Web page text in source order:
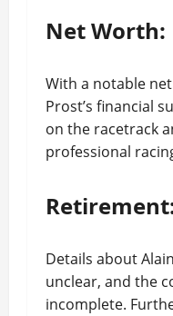
Net Worth:
With a notable
Prost’s financial
on the racetrack
professional
Details about
unclear, and the
incomplete.